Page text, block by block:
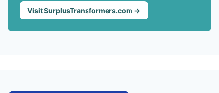
Visit SurplusTransformers.com →